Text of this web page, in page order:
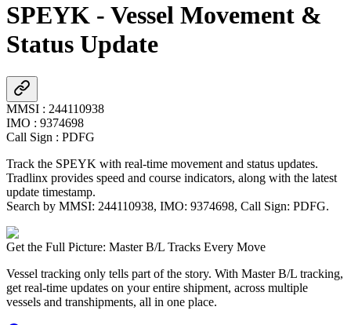
SPEYK - Vessel Movement &
Status Update
MMSI : 244110938
IMO : 9374698
Call Sign : PDFG
Track the SPEYK with real-time movement and status updates.
Tradlinx provides speed and course indicators, along with the latest
update timestamp.
Search by MMSI: 244110938, IMO: 9374698, Call Sign: PDFG.
Get the Full Picture: Master B/L Tracks Every Move
Vessel tracking only tells part of the story. With Master B/L tracking,
get real-time updates on your entire shipment, across multiple
vessels and transhipments, all in one place.